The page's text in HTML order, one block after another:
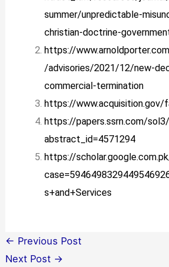
summer/unpredictable-
christian-doctrine-
https://
/advisories/2021/12/new-
commercial-termination
https://www.acquisition.gov/
https://papers.ssrn.com/
abstract_id=4571294
https://
s+and+Services
← Previous Post
Next Post →